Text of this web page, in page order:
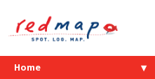
Home